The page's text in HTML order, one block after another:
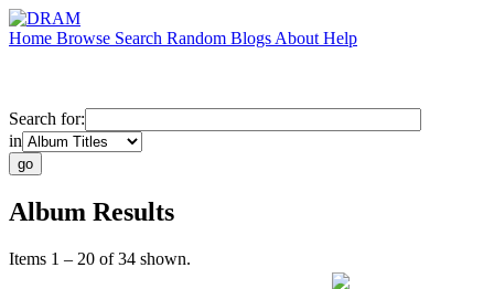
Home Browse Search Random Blogs About Help
Search for:
in
Album Results
Items 1 – 20 of 34 shown.